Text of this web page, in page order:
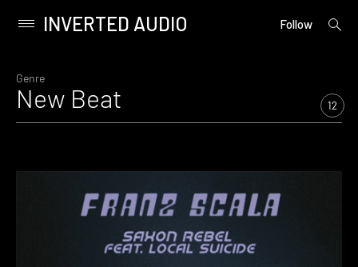
content
Primary
INVERTED AUDIO Follow
open
Genre
New Beat 12